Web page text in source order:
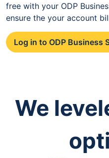
free with your ODP
ensure the your account
Log in to ODP Business
We